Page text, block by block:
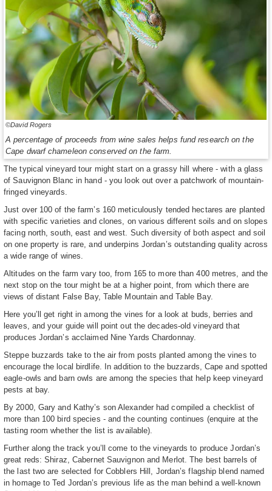
©David Rogers
A percentage of proceeds from wine sales helps fund research on the
Cape dwarf chameleon conserved on the farm.
The typical vineyard tour might start on a grassy hill where - with a glass
of Sauvignon Blanc in hand - you look out over a patchwork of mountain-
fringed vineyards.
Just over 100 of the farm’s 160 meticulously tended hectares are planted
with specific varieties and clones, on various different soils and on slopes
facing north, south, east and west. Such diversity of both aspect and soil
on one property is rare, and underpins Jordan’s outstanding quality across
a wide range of wines.
Altitudes on the farm vary too, from 165 to more than 400 metres, and the
next stop on the tour might be at a higher point, from which there are
views of distant False Bay, Table Mountain and Table Bay.
Here you’ll get right in among the vines for a look at buds, berries and
leaves, and your guide will point out the decades-old vineyard that
produces Jordan’s acclaimed Nine Yards Chardonnay.
Steppe buzzards take to the air from posts planted among the vines to
encourage the local birdlife. In addition to the buzzards, Cape and spotted
eagle-owls and barn owls are among the species that help keep vineyard
pests at bay.
By 2000, Gary and Kathy’s son Alexander had compiled a checklist of
more than 100 bird species - and the counting continues (enquire at the
tasting room whether the list is available).
Further along the track you’ll come to the vineyards to produce Jordan’s
great reds: Shiraz, Cabernet Sauvignon and Merlot. The best barrels of
the last two are selected for Cobblers Hill, Jordan’s flagship blend named
in homage to Ted Jordan’s previous life as the man behind a well-known